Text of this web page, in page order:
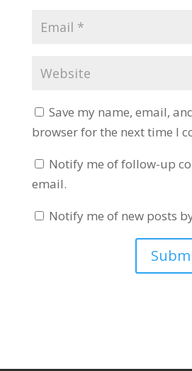
Save my name, email,
browser for the next time I
Notify me of follow-up
email.
Notify me of new posts